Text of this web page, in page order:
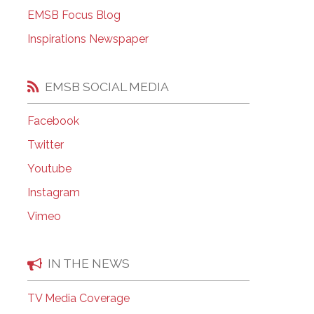
EMSB Open Houses
EMSB Focus Blog
Inspirations Newspaper
EMSB SOCIAL MEDIA
Facebook
Twitter
Youtube
Instagram
Vimeo
IN THE NEWS
TV Media Coverage